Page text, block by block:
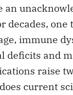
an
decades, one
immune
deficits and
raise
current